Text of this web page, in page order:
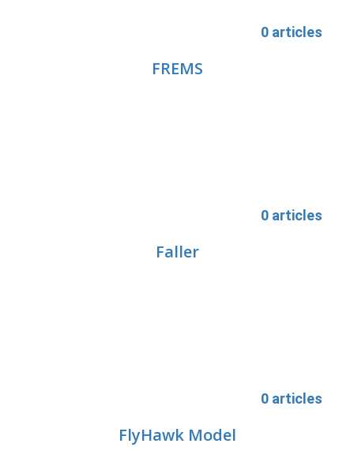
0 articles
FREMS
0 articles
Faller
0 articles
FlyHawk Model